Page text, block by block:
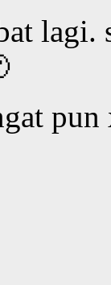
lagi.